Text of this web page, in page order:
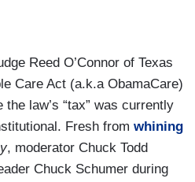
Reed O’Connor of Texas
Care Act (a.k.a ObamaCare)
law’s “tax” was currently
Fresh from whining
, moderator Chuck Todd
Chuck Schumer during